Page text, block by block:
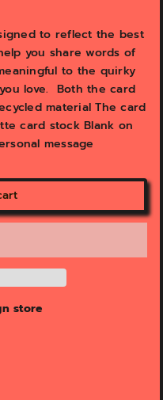
to reflect the best
you share words of
to the quirky
love. Both the card
material The card
card stock Blank on
message
store